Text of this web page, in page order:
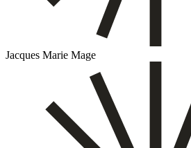
Jacques Marie Mage